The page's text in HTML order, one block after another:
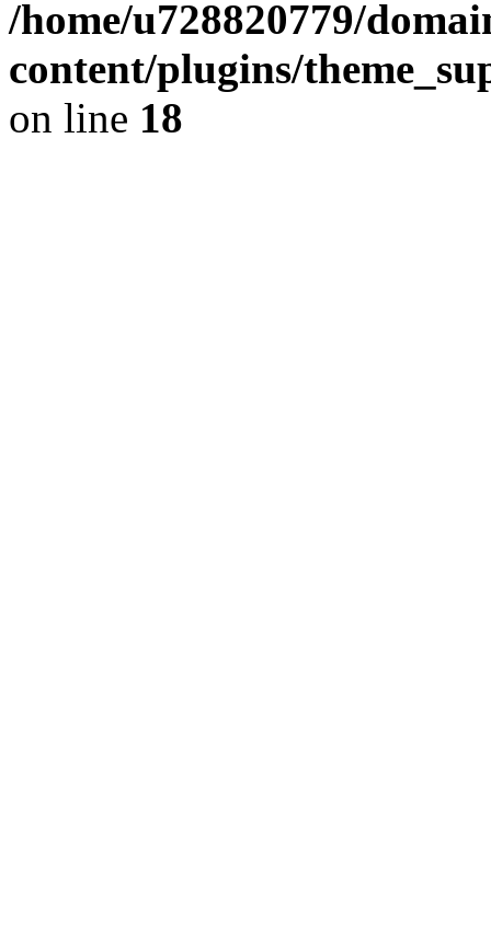
/home/u728820779/
content/plugins/
on line 18